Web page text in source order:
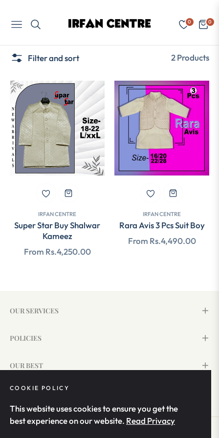
Navigation
0
Cart
0
Filter and sort 2 Products
IRFAN CENTRE
Super Star Buy Shalwar
Kameez
From Rs.4,250.00
IRFAN CENTRE
Rara Avis 3 Pcs Suit Boy
From Rs.4,490.00
OUR SERVICES
POLICIES
OUR BEST
SIGN UP & SAVE 15%
COOKIE POLICY
This website uses cookies to ensure you get the
best experience on our website. Read Privacy